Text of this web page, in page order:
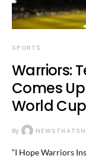
SPORTS
Warriors:
Comes
World
By
“I Hope Warriors